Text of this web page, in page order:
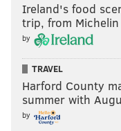
Ireland's food
trip, from
by
TRAVEL
Harford County
summer with
by